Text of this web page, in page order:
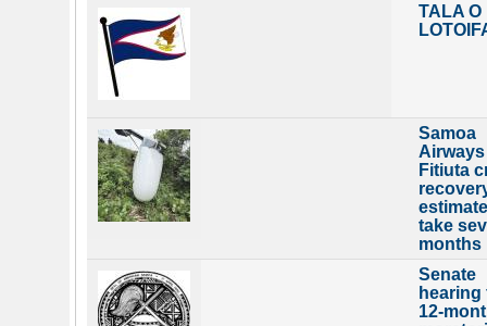
TALA O
Samoa
Airways
Fitiuta
take
months
Senate
hearing
12-